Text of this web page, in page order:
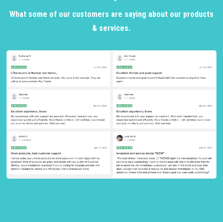
What some of our customers are saying about our products
& services.